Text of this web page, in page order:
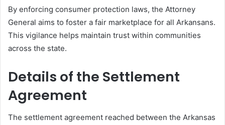
By enforcing consumer protection laws, the Attorney
General aims to foster a fair marketplace for all Arkansans.
This vigilance helps maintain trust within communities
across the state.
Details of the Settlement
Agreement
The settlement agreement reached between the Arkansas